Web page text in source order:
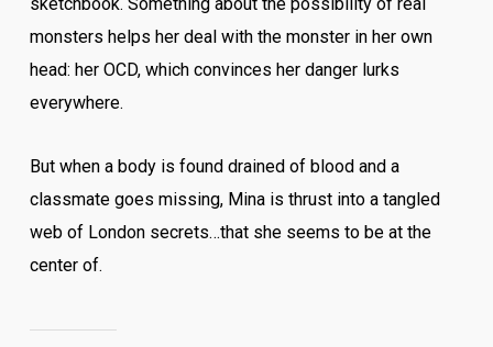
sketchbook. Something about the possibility of real
monsters helps her deal with the monster in her own
head: her OCD, which convinces her danger lurks
everywhere.
But when a body is found drained of blood and a
classmate goes missing, Mina is thrust into a tangled
web of London secrets…that she seems to be at the
center of.